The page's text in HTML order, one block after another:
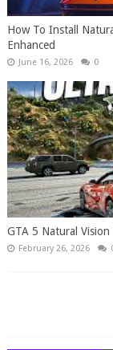
How To Install
Enhanced
June 16, 2026 0
GTA 5 Natural
February 26, 2026